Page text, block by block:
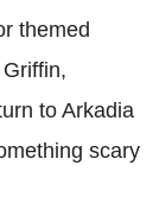
themed
to Arkadia
scary